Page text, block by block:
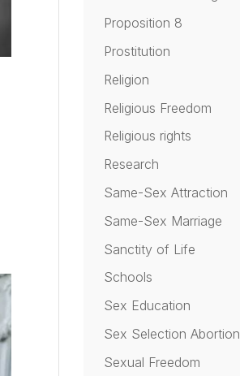
Proposition 8
Prostitution
Religion
Religious Freedom
Religious rights
Research
Same-Sex Attraction
Same-Sex Marriage
Sanctity of Life
Schools
Sex Education
Sex Selection Abortion
Sexual Freedom